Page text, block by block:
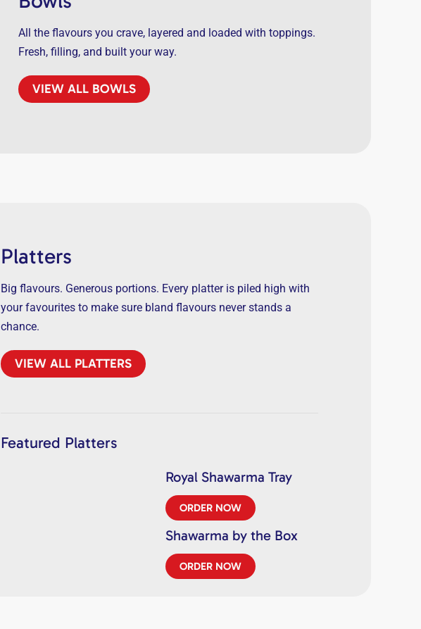
All the flavours you crave, layered and loaded with toppings.
Fresh, filling, and built your way.
VIEW ALL BOWLS
Platters
Big flavours. Generous portions. Every platter is piled high with
your favourites to make sure bland flavours never stands a
chance.
VIEW ALL PLATTERS
Featured Platters
Royal Shawarma Tray
ORDER NOW
Shawarma by the Box
ORDER NOW